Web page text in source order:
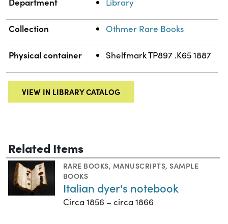
Collection Othmer Rare Books
Physical container Shelfmark TP897 .K65 1887
VIEW IN LIBRARY CATALOG
Related Items
RARE BOOKS, MANUSCRIPTS,SAMPLE
BOOKS
Italian dyer's notebook
Circa 1856 – circa 1866